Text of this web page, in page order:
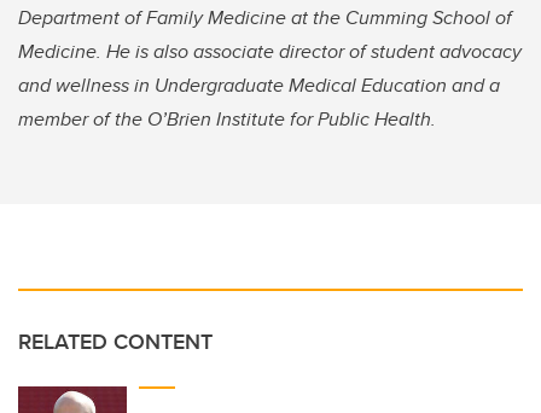
Department of Family Medicine at the Cumming School of
Medicine. He is also associate director of student advocacy
and wellness in Undergraduate Medical Education and a
member of the O’Brien Institute for Public Health.
RELATED CONTENT